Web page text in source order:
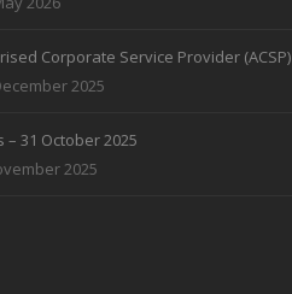
Corporate Service Provider (ACSP)
2025
– 31 October 2025
2025